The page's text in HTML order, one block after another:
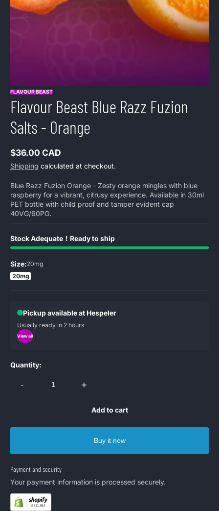
FLAVOUR BEAST
Flavour Beast Blue Razz Fuzion
Salts - Orange
Regular
price
$36.00 CAD
Shipping calculated at checkout.
Blue Razz Fuzion Orange - Zesty orange mingles with blue
raspberry for a vibrant, citrusy experience. Available in 30ml
PET bottle with child proof and tamper evident cap
40VG/60PG.
Stock Adequate！Ready to ship
Size:20mg
20mg
Pickup available at Hespeler
Usually ready in 2 hours
View all
Quantity:
- +
Add to cart
Buy it now
Payment and security
Your payment information is processed securely.